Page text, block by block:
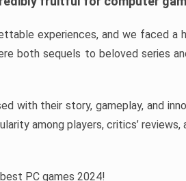
experiences, and we faced a
both sequels to beloved series
with their story, gameplay, and
among players, critics’
PC games 2024!